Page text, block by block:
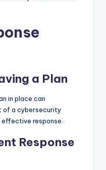
a Plan
in place can
of a cybersecurity
response.
Response